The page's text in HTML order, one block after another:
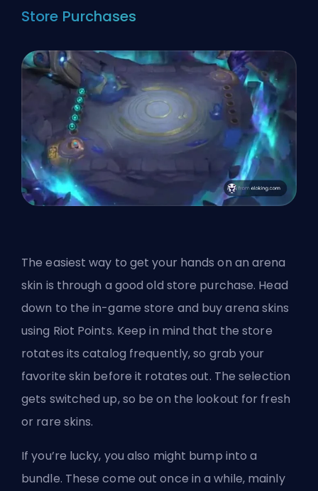
Store Purchases
The easiest way to get your hands on an arena
skin is through a good old store purchase. Head
down to the in-game store and buy arena skins
using Riot Points. Keep in mind that the store
rotates its catalog frequently, so grab your
favorite skin before it rotates out. The selection
gets switched up, so be on the lookout for fresh
or rare skins.
If you’re lucky, you also might bump into a
bundle. These come out once in a while, mainly